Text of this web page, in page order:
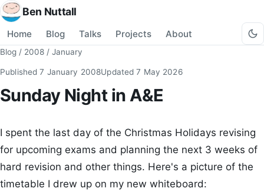
Ben Nuttall
Home Blog Talks Projects About
Blog / 2008 / January
Published7 January 2008Updated7 May 2026
Sunday Night in A&E
I spent the last day of the Christmas Holidays revising
for upcoming exams and planning the next 3 weeks of
hard revision and other things. Here's a picture of the
timetable I drew up on my new whiteboard: